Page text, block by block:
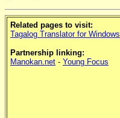
Related pages to visit:
Tagalog Translator for Windows
Partnership linking:
Manokan.net - Young Focus